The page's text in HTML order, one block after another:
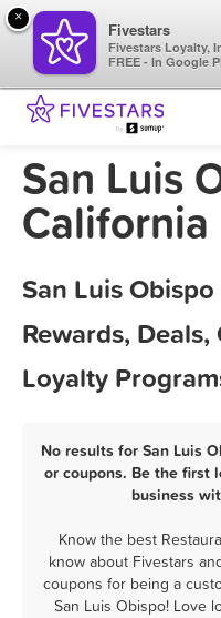
San Luis
San Luis
Rewards,
Loyalty
No results for San Luis
or coupons. Be the first
business
Know the best
know about Fivestars
coupons for being a
San Luis Obispo! Love
×
Fivestars
Fivestars Loyalty,
FREE - In Google